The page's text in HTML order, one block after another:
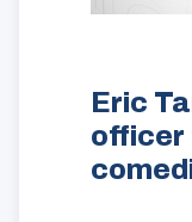
Eric
officer